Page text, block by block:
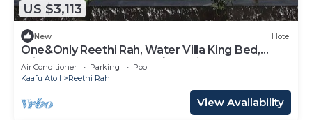
US $3,113
New Hotel
One&Only Reethi Rah, Water Villa King Bed,
Private Beach, Balcony w/Sea View!
Air Conditioner Parking
Pool
Kaafu Atoll
Reethi Rah
View Availability